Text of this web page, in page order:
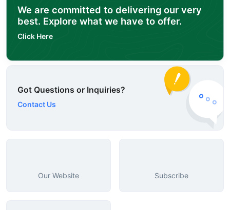
We are committed to delivering our very
best. Explore what we have to offer.
Click Here
Got Questions or Inquiries?
Contact Us
Our Website Subscribe